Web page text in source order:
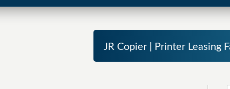
JR Copier | Printer Leasing